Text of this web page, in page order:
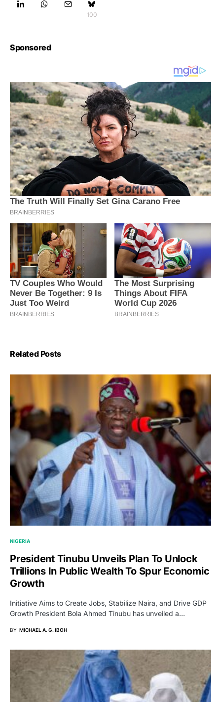
100
Sponsored
Related Posts
NIGERIA
President Tinubu Unveils Plan To Unlock
Trillions In Public Wealth To Spur Economic
Growth
Initiative Aims to Create Jobs, Stabilize Naira, and Drive GDP
Growth President Bola Ahmed Tinubu has unveiled a…
BY MICHAEL A. G. IBOH